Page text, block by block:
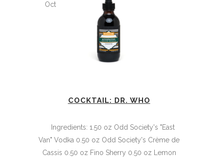
Oct
COCKTAIL: DR. WHO
Ingredients: 1.50 oz Odd Society's "East
Van" Vodka 0.50 oz Odd Society's Crème de
Cassis 0.50 oz Fino Sherry 0.50 oz Lemon